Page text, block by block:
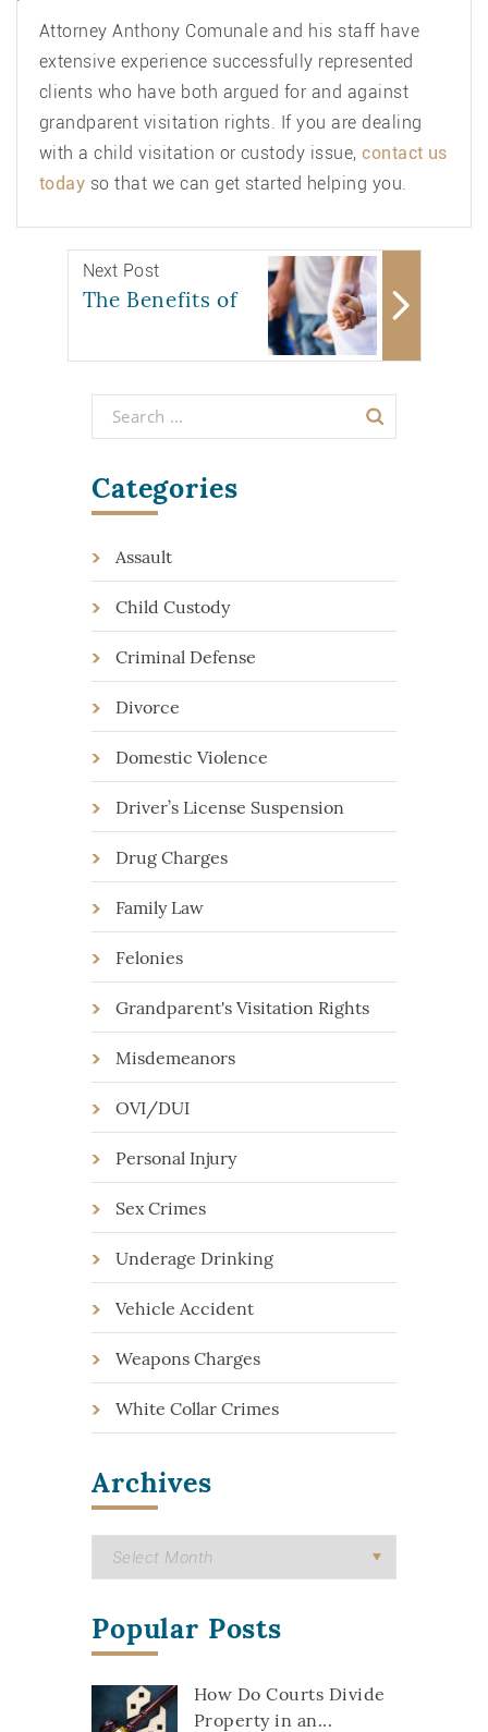
Attorney Anthony Comunale and his staff have
extensive experience successfully represented
clients who have both argued for and against
grandparent visitation rights. If you are dealing
with a child visitation or custody issue,contact us
today so that we can get started helping you.
Next Post
The Benefits of
Categories
Assault
Child Custody
Criminal Defense
Divorce
Domestic Violence
Driver’s License Suspension
Drug Charges
Family Law
Felonies
Grandparent's Visitation Rights
Misdemeanors
OVI/DUI
Personal Injury
Sex Crimes
Underage Drinking
Vehicle Accident
Weapons Charges
White Collar Crimes
Archives
Popular Posts
How Do Courts Divide
Property in an...